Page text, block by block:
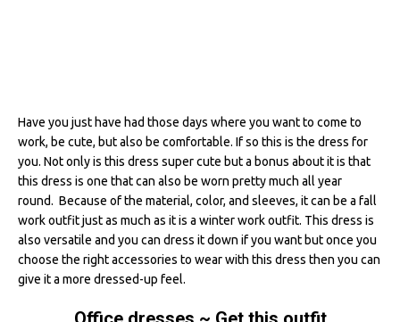
Have you just have had those days where you want to come to
work, be cute, but also be comfortable. If so this is the dress for
you. Not only is this dress super cute but a bonus about it is that
this dress is one that can also be worn pretty much all year
round. Because of the material, color, and sleeves, it can be a fall
work outfit just as much as it is a winter work outfit. This dress is
also versatile and you can dress it down if you want but once you
choose the right accessories to wear with this dress then you can
give it a more dressed-up feel.